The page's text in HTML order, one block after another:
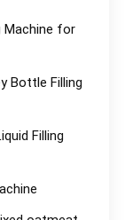
Machine for
Bottle Filling
Filling